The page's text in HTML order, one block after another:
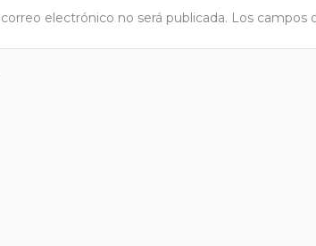
electrónico no será publicada. Los campos